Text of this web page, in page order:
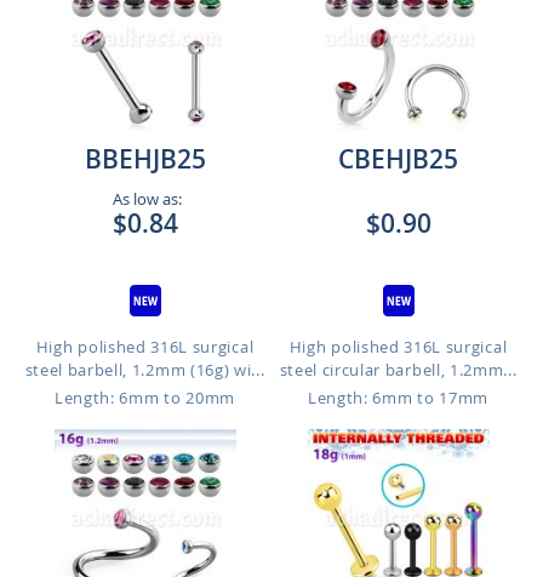
BBEHJB25
As low as:
$0.84
High polished 316L surgical
steel barbell, 1.2mm (16g) wi...
Length: 6mm to 20mm
CBEHJB25
$0.90
High polished 316L surgical
steel circular barbell, 1.2mm...
Length: 6mm to 17mm